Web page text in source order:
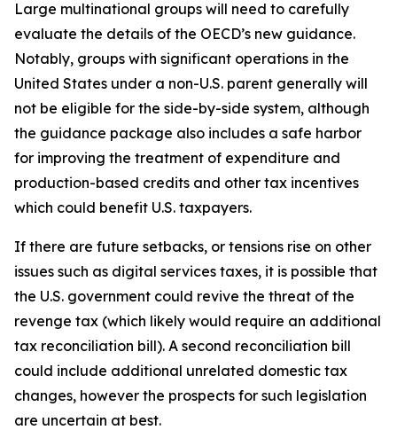
Large multinational groups will need to carefully
evaluate the details of the OECD’s new guidance.
Notably, groups with significant operations in the
United States under a non-U.S. parent generally will
not be eligible for the side-by-side system, although
the guidance package also includes a safe harbor
for improving the treatment of expenditure and
production-based credits and other tax incentives
which could benefit U.S. taxpayers.
If there are future setbacks, or tensions rise on other
issues such as digital services taxes, it is possible that
the U.S. government could revive the threat of the
revenge tax (which likely would require an additional
tax reconciliation bill). A second reconciliation bill
could include additional unrelated domestic tax
changes, however the prospects for such legislation
are uncertain at best.